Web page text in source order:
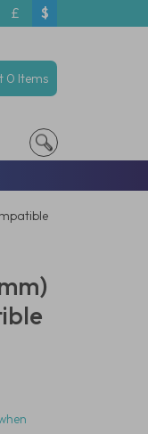
£ $
0 Items